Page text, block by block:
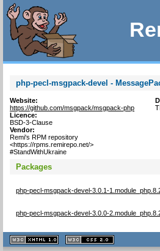
php-pecl-msgpack-devel -
Website:
https://github.com/msgpack/msgpack-php
Licence:
BSD-3-Clause
Vendor:
Remi's RPM repository
<https://rpms.remirepo.net/>
#StandWithUkraine
Packages
php-pecl-msgpack-devel-3.0.1-
php-pecl-msgpack-devel-3.0.0-
XHTML
1.1 valide
2.0 valide